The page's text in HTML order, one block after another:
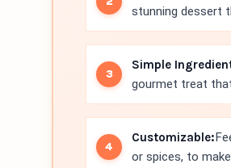
stunning dessert
Simple
gourmet treat
Customizable:
or spices, to